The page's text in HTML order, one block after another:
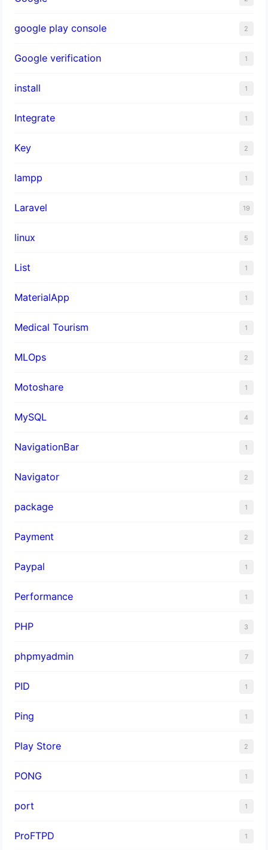
google play console 2
Google verification 1
install 1
Integrate 1
Key 2
lampp 1
Laravel 19
linux 5
List 1
MaterialApp 1
Medical Tourism 1
MLOps 2
Motoshare 1
MySQL 4
NavigationBar 1
Navigator 2
package 1
Payment 2
Paypal 1
Performance 1
PHP 3
phpmyadmin 7
PID 1
Ping 1
Play Store 2
PONG 1
port 1
ProFTPD 1